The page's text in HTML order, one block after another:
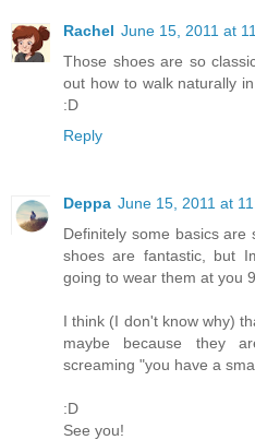
Rachel June 15, 2011 at
Those shoes are so
out how to walk naturally
:D
Reply
Deppa June 15, 2011 at
Definitely some basics are
shoes are fantastic, but
going to wear them at you
I think (I don't know why)
maybe because they
screaming "you have a
:D
See you!